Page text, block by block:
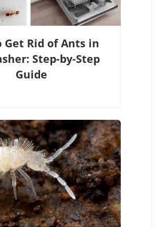
Get Rid of Ants in
Step-by-Step
Guide